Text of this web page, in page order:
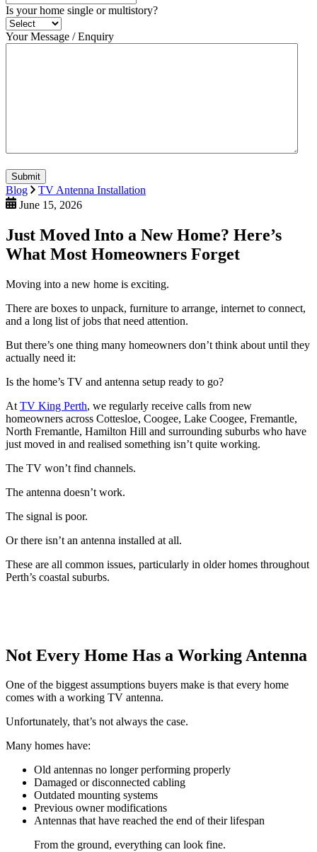
Is your home single or multistory?
Your Message / Enquiry
Submit
Blog
TV Antenna Installation
June 15, 2026
Just Moved Into a New Home? Here’s
What Most Homeowners Forget
Moving into a new home is exciting.
There are boxes to unpack, furniture to arrange, internet to connect,
and a long list of jobs that need attention.
But there’s one thing many homeowners don’t think about until they
actually need it:
Is the home’s TV and antenna setup ready to go?
At TV King Perth, we regularly receive calls from new
homeowners across Cottesloe, Coogee, Lake Coogee, Fremantle,
North Fremantle, Hamilton Hill and surrounding suburbs who have
just moved in and realised something isn’t quite working.
The TV won’t find channels.
The antenna doesn’t work.
The signal is poor.
Or there isn’t an antenna installed at all.
These are all common issues, particularly in older homes throughout
Perth’s coastal suburbs.
Not Every Home Has a Working Antenna
One of the biggest assumptions buyers make is that every home
comes with a working TV antenna.
Unfortunately, that’s not always the case.
Many homes have:
Old antennas no longer performing properly
Damaged or disconnected cabling
Outdated mounting systems
Previous owner modifications
Antennas that have reached the end of their lifespan
From the ground, everything can look fine.